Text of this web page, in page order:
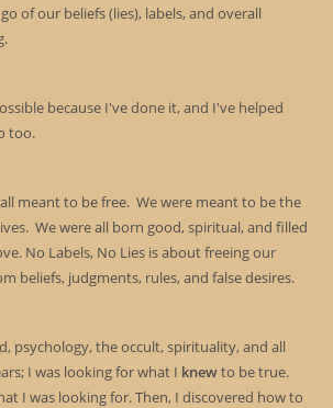
of our beliefs (lies), labels, and overall
because I've done it, and I've helped
too.
meant to be free. We were meant to be the
We were all born good, spiritual, and filled
No Labels, No Lies is about freeing our
beliefs, judgments, rules, and false desires.
psychology, the occult, spirituality, and all
I was looking for what I knewto be true.
I was looking for. Then, I discovered how to